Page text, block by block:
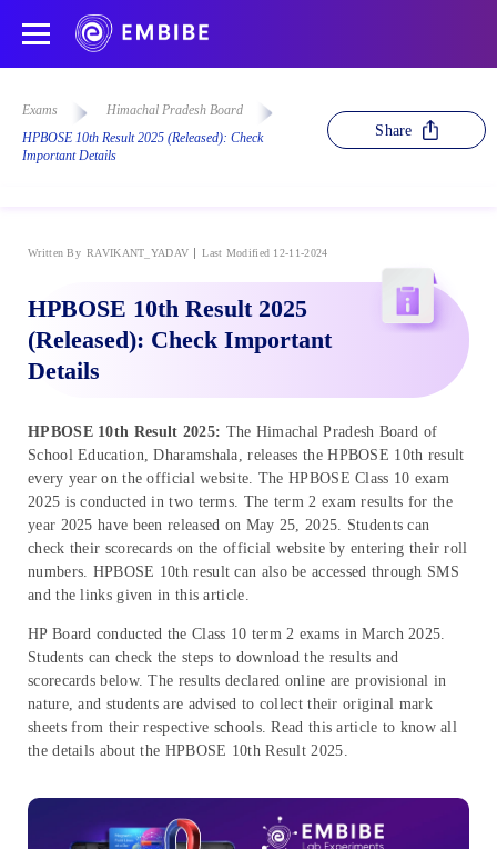
Exams
Himachal Pradesh Board
HPBOSE 10th Result 2025 (Released): Check
Important Details
Share
Written By RAVIKANT_YADAV Last Modified 12-11-2024
HPBOSE 10th Result 2025
(Released): Check Important
Details
HPBOSE 10th Result 2025: The Himachal Pradesh Board of
School Education, Dharamshala, releases the HPBOSE 10th result
every year on the official website. The HPBOSE Class 10 exam
2025 is conducted in two terms. The term 2 exam results for the
year 2025 have been released on May 25, 2025. Students can
check their scorecards on the official website by entering their roll
numbers. HPBOSE 10th result can also be accessed through SMS
and the links given in this article.
HP Board conducted the Class 10 term 2 exams in March 2025.
Students can check the steps to download the results and
scorecards below. The results declared online are provisional in
nature, and students are advised to collect their original mark
sheets from their respective schools. Read this article to know all
the details about the HPBOSE 10th Result 2025.